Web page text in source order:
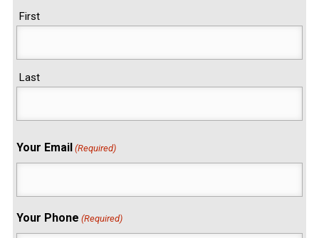
First
Last
Your Email (Required)
Your Phone (Required)